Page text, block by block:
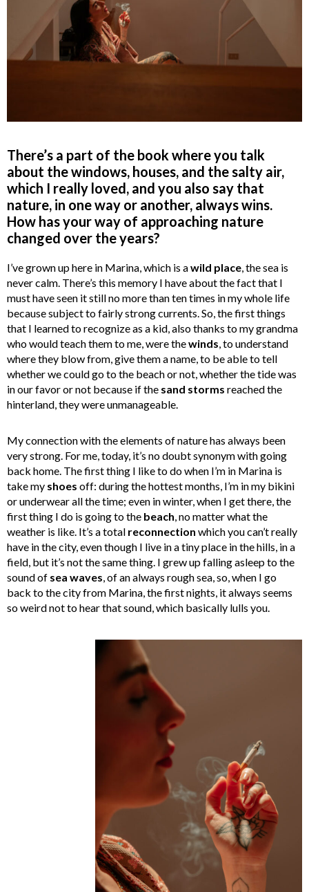
There’s a part of the book where you talk
about the windows, houses, and the salty air,
which I really loved, and you also say that
nature, in one way or another, always wins.
How has your way of approaching nature
changed over the years?
I’ve grown up here in Marina, which is awild place, the sea is
never calm. There’s this memory I have about the fact that I
must have seen it still no more than ten times in my whole life
because subject to fairly strong currents. So, the first things
that I learned to recognize as a kid, also thanks to my grandma
who would teach them to me, were thewinds, to understand
where they blow from, give them a name, to be able to tell
whether we could go to the beach or not, whether the tide was
in our favor or not because if the sand storms reached the
hinterland, they were unmanageable.
My connection with the elements of nature has always been
very strong. For me, today, it’s no doubt synonym with going
back home. The first thing I like to do when I’m in Marina is
take my shoes off: during the hottest months, I’m in my bikini
or underwear all the time; even in winter, when I get there, the
first thing I do is going to the beach, no matter what the
weather is like. It’s a total reconnection which you can’t really
have in the city, even though I live in a tiny place in the hills, in a
field, but it’s not the same thing. I grew up falling asleep to the
sound of sea waves, of an always rough sea, so, when I go
back to the city from Marina, the first nights, it always seems
so weird not to hear that sound, which basically lulls you.